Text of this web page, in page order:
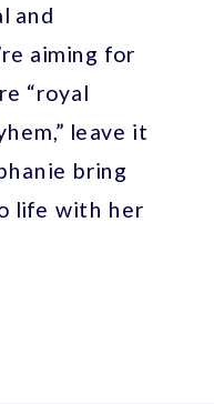
and
aiming for
“royal
leave it
bring
life with her